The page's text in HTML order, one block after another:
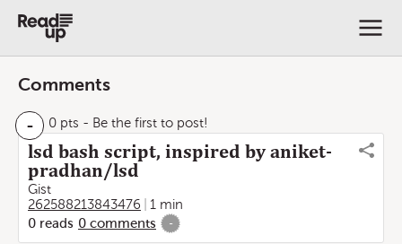
Comments
- 0 pts - Be the first to post!
lsd bash script, inspired by aniket-
pradhan/lsd
Gist
262588213843476
1 min
0 reads 0 comments -